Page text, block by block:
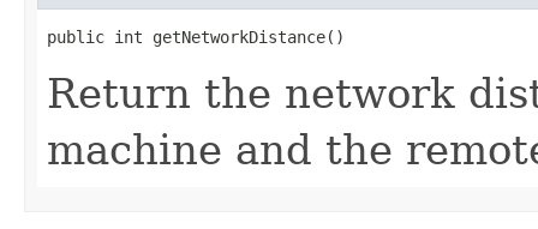
public int getNetworkDistance()
Return the network
machine and the